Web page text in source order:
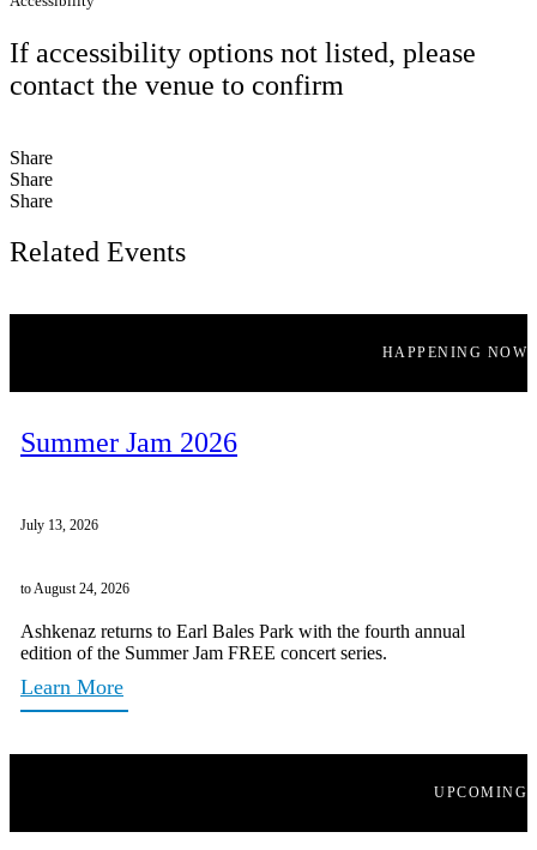
If accessibility options not listed, please
contact the venue to confirm
Share
Share
Share
Related Events
HAPPENING NOW
Summer Jam 2026
July 13, 2026
to August 24, 2026
Ashkenaz returns to Earl Bales Park with the fourth annual
edition of the Summer Jam FREE concert series.
Learn More
UPCOMING